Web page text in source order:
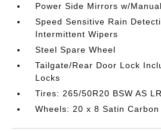
Power Side Mirrors w/
Speed Sensitive Rain
Intermittent Wipers
Steel Spare Wheel
Tailgate/Rear Door Lock
Locks
Tires: 265/50R20 BSW AS
Wheels: 20 x 8 Satin